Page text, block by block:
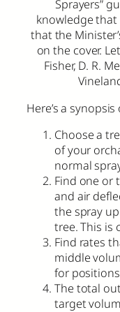
Sprayers”
knowledge that
that the
on the cover.
Fisher, D. R.
Here’s a
Choose a
of your
normal
Find one or
and air
the spray
tree. This is
Find rates
middle
for
The total
target